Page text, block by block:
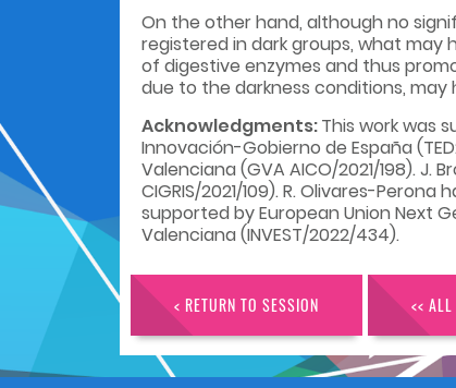
On the other hand, although no
registered in dark groups, what
of digestive enzymes and thus
due to the darkness conditions,
Acknowledgments:This work was
Innovación-Gobierno de España
Valenciana (GVA AICO/2021/198).
CIGRIS/2021/109). R. Olivares-
supported by European Union Next
Valenciana (INVEST/2022/434).
< RETURN TO SESSION <<